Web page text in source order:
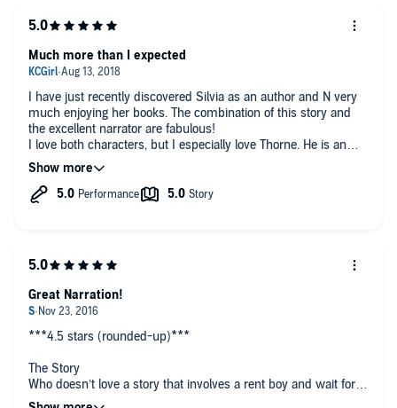
I have just recently discovered Silvia as an author and N very
much enjoying her books. The combination of this story and
the excellent narrator are fabulous!
I love both characters, but I especially love Thorne. He is an
arrogant ass for sure, but it’s very satisfying to take this journey
as Dash/ Riley breaks through Thorne’s defenses.
In the end, both men need to be loved and understood. The
Much more than I expected
***4.5 stars (rounded-up)***
The Story
Who doesn’t love a story that involves a rent boy and wait for
it….an age gap! Oh, and did I mention that the younger man
Great Narration!